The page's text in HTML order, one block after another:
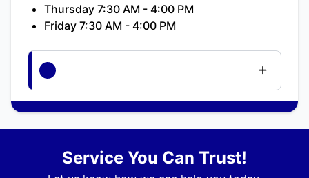
Thursday 7:30 AM - 4:00 PM
Friday 7:30 AM - 4:00 PM
Service You Can Trust!